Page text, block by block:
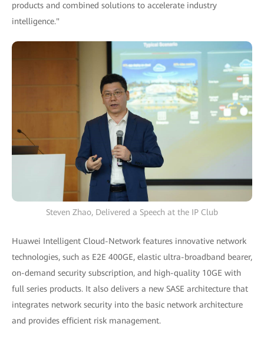
products and combined solutions to accelerate industry
intelligence."
Steven Zhao, Delivered a Speech at the IP Club
Huawei Intelligent Cloud-Network features innovative network
technologies, such as E2E 400GE, elastic ultra-broadband bearer,
on-demand security subscription, and high-quality 10GE with
full series products. It also delivers a new SASE architecture that
integrates network security into the basic network architecture
and provides efficient risk management.